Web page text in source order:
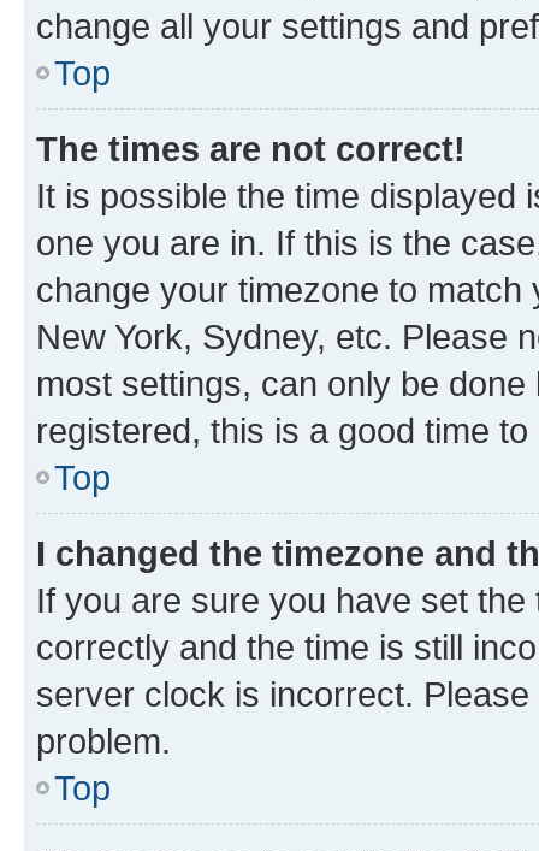
change all your settings and
Top
The times are not correct!
It is possible the time displayed
one you are in. If this is the
change your timezone to
New York, Sydney, etc. Please
most settings, can only be
registered, this is a good time to
Top
I changed the timezone and
If you are sure you have set
correctly and the time is still
server clock is incorrect.
problem.
Top